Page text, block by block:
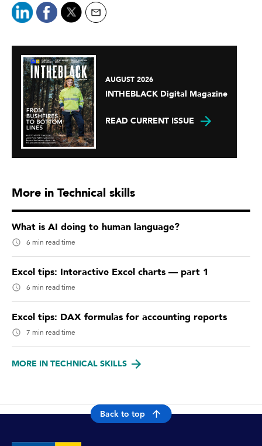
AUGUST 2026
INTHEBLACK Digital Magazine
READ CURRENT ISSUE
More in Technical skills
What is AI doing to human language?
6 min read time
Excel tips: Interactive Excel charts — part 1
6 min read time
Excel tips: DAX formulas for accounting reports
7 min read time
MORE IN TECHNICAL SKILLS
Back to top